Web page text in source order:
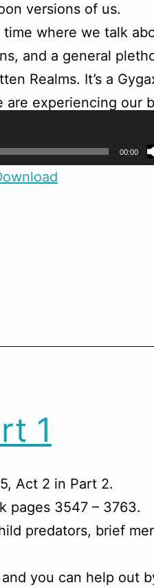
versions of us.
where we talk
and a general
Realms. It’s a
experiencing our
00:00
1
Act 2 in Part 2.
pages 3547 – 3763.
predators, brief
you can help out